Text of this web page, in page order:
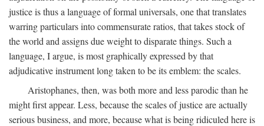
justice is thus a language of formal universals, one that translates
warring particulars into commensurate ratios, that takes stock of
the world and assigns due weight to disparate things. Such a
language, I argue, is most graphically expressed by that
adjudicative instrument long taken to be its emblem: the scales.
Aristophanes, then, was both more and less parodic than he
might first appear. Less, because the scales of justice are actually
serious business, and more, because what is being ridiculed here is